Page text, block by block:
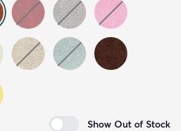
Show Out of Stock